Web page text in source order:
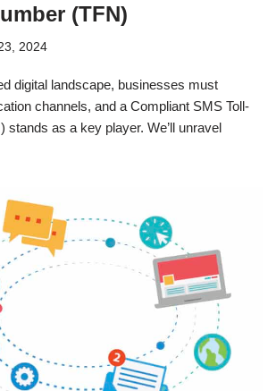
(TFN)
2024
digital landscape, businesses must
channels, and a Compliant SMS Toll-
stands as a key player. We’ll unravel